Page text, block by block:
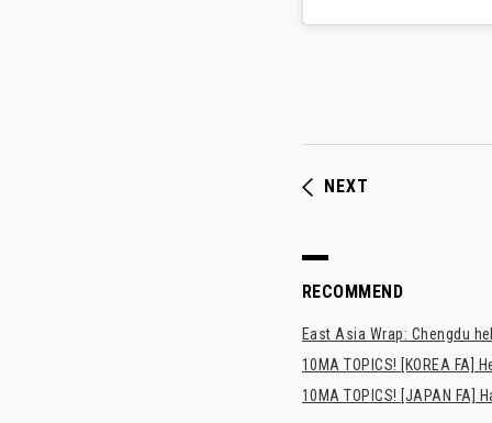
NEXT
RECOMMEND
East Asia Wrap: Chengdu
10MA TOPICS! [KOREA FA]
10MA TOPICS! [JAPAN